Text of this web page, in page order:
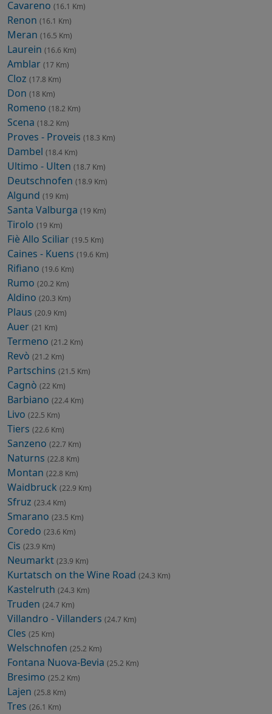
Cavareno (16.1 Km)
Renon (16.1 Km)
Meran (16.5 Km)
Laurein (16.6 Km)
Amblar (17 Km)
Cloz (17.8 Km)
Don (18 Km)
Romeno (18.2 Km)
Scena (18.2 Km)
Proves - Proveis (18.3 Km)
Dambel (18.4 Km)
Ultimo - Ulten (18.7 Km)
Deutschnofen (18.9 Km)
Algund (19 Km)
Santa Valburga (19 Km)
Tirolo (19 Km)
Fiè Allo Sciliar (19.5 Km)
Caines - Kuens (19.6 Km)
Rifiano (19.6 Km)
Rumo (20.2 Km)
Aldino (20.3 Km)
Plaus (20.9 Km)
Auer (21 Km)
Termeno (21.2 Km)
Revò (21.2 Km)
Partschins (21.5 Km)
Cagnò (22 Km)
Barbiano (22.4 Km)
Livo (22.5 Km)
Tiers (22.6 Km)
Sanzeno (22.7 Km)
Naturns (22.8 Km)
Montan (22.8 Km)
Waidbruck (22.9 Km)
Sfruz (23.4 Km)
Smarano (23.5 Km)
Coredo (23.6 Km)
Cis (23.9 Km)
Neumarkt (23.9 Km)
Kurtatsch on the Wine Road (24.3 Km)
Kastelruth (24.3 Km)
Truden (24.7 Km)
Villandro - Villanders (24.7 Km)
Cles (25 Km)
Welschnofen (25.2 Km)
Fontana Nuova-Bevia (25.2 Km)
Bresimo (25.2 Km)
Lajen (25.8 Km)
Tres (26.1 Km)